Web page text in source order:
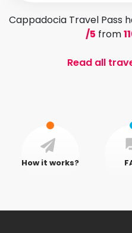
Cappadocia Travel Pass
/5 from
Read all
How it works?